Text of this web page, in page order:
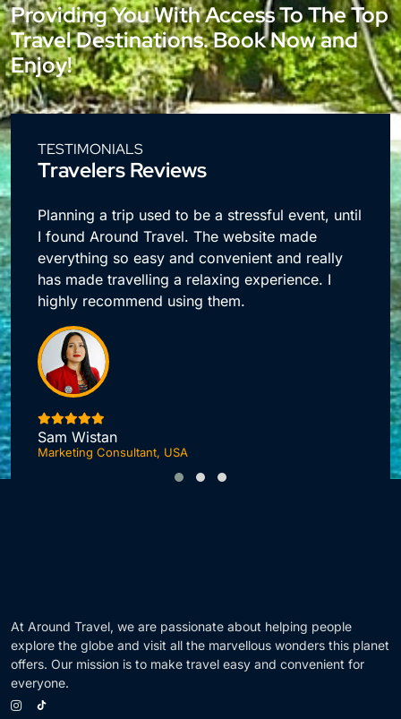
Providing You With Access To The Top
Travel Destinations. Book Now and
Enjoy!
TESTIMONIALS
Travelers Reviews
Planning a trip used to be a stressful event, until
I found Around Travel. The website made
everything so easy and convenient and really
has made travelling a relaxing experience. I
highly recommend using them.
Sam Wistan
Marketing Consultant, USA
At Around Travel, we are passionate about helping people
explore the globe and visit all the marvellous wonders this planet
offers. Our mission is to make travel easy and convenient for
everyone.